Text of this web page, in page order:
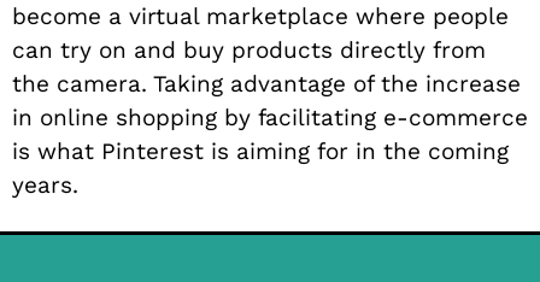
become a virtual marketplace where people
can try on and buy products directly from
the camera. Taking advantage of the increase
in online shopping by facilitating e-commerce
is what Pinterest is aiming for in the coming
years.